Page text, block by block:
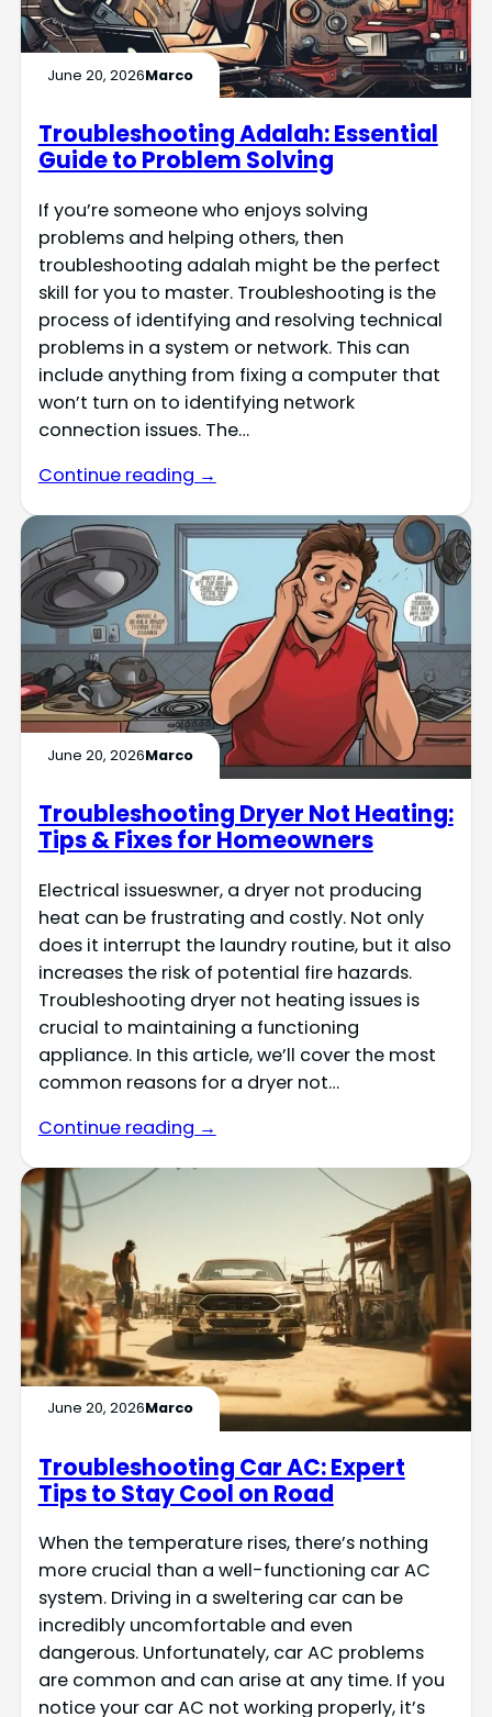
June 20, 2026Marco
Troubleshooting Adalah: Essential
Guide to Problem Solving
If you’re someone who enjoys solving
problems and helping others, then
troubleshooting adalah might be the perfect
skill for you to master. Troubleshooting is the
process of identifying and resolving technical
problems in a system or network. This can
include anything from fixing a computer that
won’t turn on to identifying network
connection issues. The…
Continue reading →
June 20, 2026Marco
Troubleshooting Dryer Not Heating:
Tips & Fixes for Homeowners
Electrical issueswner, a dryer not producing
heat can be frustrating and costly. Not only
does it interrupt the laundry routine, but it also
increases the risk of potential fire hazards.
Troubleshooting dryer not heating issues is
crucial to maintaining a functioning
appliance. In this article, we’ll cover the most
common reasons for a dryer not…
Continue reading →
June 20, 2026Marco
Troubleshooting Car AC: Expert
Tips to Stay Cool on Road
When the temperature rises, there’s nothing
more crucial than a well-functioning car AC
system. Driving in a sweltering car can be
incredibly uncomfortable and even
dangerous. Unfortunately, car AC problems
are common and can arise at any time. If you
notice your car AC not working properly, it’s